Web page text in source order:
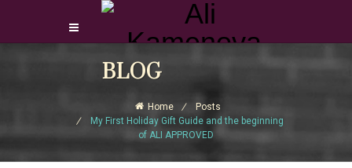
Login Download Courses
BLOG
Home
Posts
My First Holiday Gift Guide and the beginning
of ALI APPROVED